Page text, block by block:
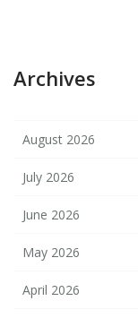
Archives
August 2026
July 2026
June 2026
May 2026
April 2026